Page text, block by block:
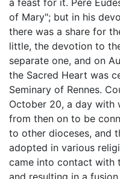
a feast for it. Père
of Mary"; but in his
there was a share for
little, the devotion to
separate one, and on
the Sacred Heart was
Seminary of Rennes.
October 20, a day with
from then on to be
to other dioceses, and
adopted in various
came into contact with